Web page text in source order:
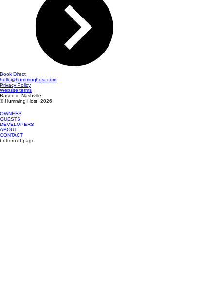
Book Direct
hello@humminghost.com
Privacy Policy
Website terms
Based in Nashville
© Humming Host, 2026
OWNERS
GUESTS
DEVELOPERS
ABOUT
CONTACT
bottom of page